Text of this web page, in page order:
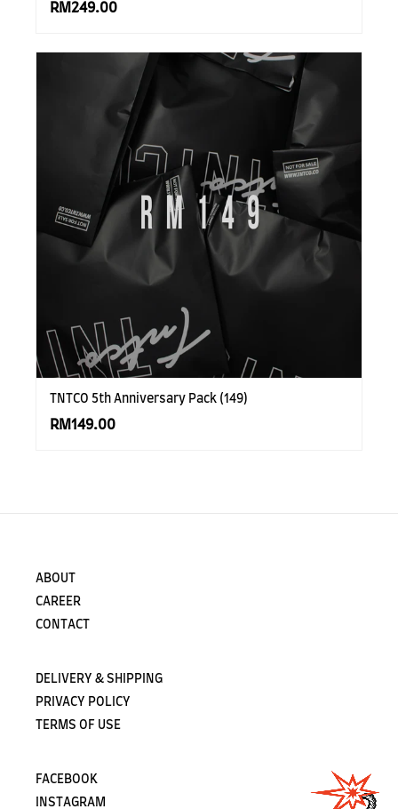
RM249.00
TNTCO 5th Anniversary Pack (149)
RM149.00
ABOUT
CAREER
CONTACT
DELIVERY & SHIPPING
PRIVACY POLICY
TERMS OF USE
FACEBOOK
INSTAGRAM